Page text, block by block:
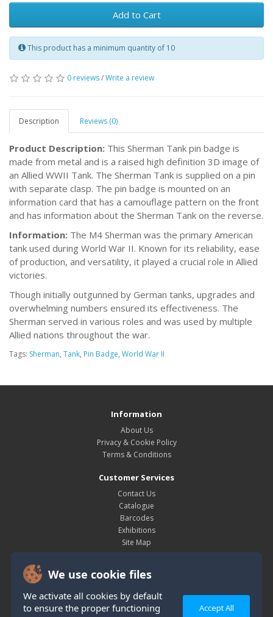
We use cookie files
We activate all cookies by default
to ensure the proper functioning
Accept All
Add to Cart
This product has a minimum quantity of 10
0 reviews/Write a review
Description Reviews (0)
Product Description: This Sherman Tank pin badge is
made from metal and is a raised high definition 3D image of
an Allied WWII Tank. The Sherman Tank is supplied on a pin
with separate clasp. The pin badge is mounted on an
information card that has a camouflage pattern on the front
and has information about the Sherman Tank on the reverse.
Information: The M4 Sherman was the primary American
tank used during World War II. Known for its reliability, ease
of production, and versatility, it played a crucial role in Allied
victories.
Though initially outgunned by German tanks, upgrades and
overwhelming numbers ensured its effectiveness. The
Sherman served in various roles and was used by multiple
Allied nations throughout the war.
Tags: Sherman, Tank, Pin Badge, World War II
Information
About Us
Privacy & Cookie Policy
Terms & Conditions
Customer Services
Contact Us
Catalogue
Barcodes
Exhibitions
Site Map
My Account
Order History
Wish List